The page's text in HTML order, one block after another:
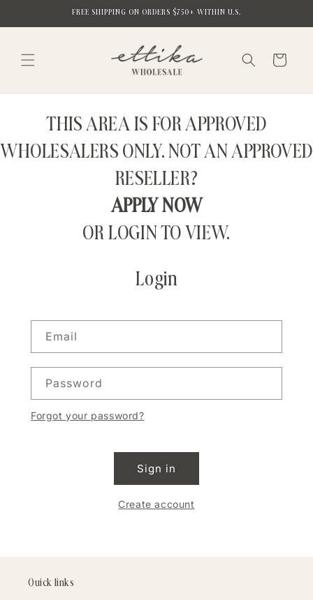
FREE SHIPPING ON ORDERS $750+ WITHIN U.S.
Cart
THIS AREA IS FOR APPROVED
WHOLESALERS ONLY. NOT AN APPROVED
RESELLER?
APPLY NOW
OR LOGIN TO VIEW.
Login
Email
Password
Forgot your password?
Sign in
Create account
Quick links